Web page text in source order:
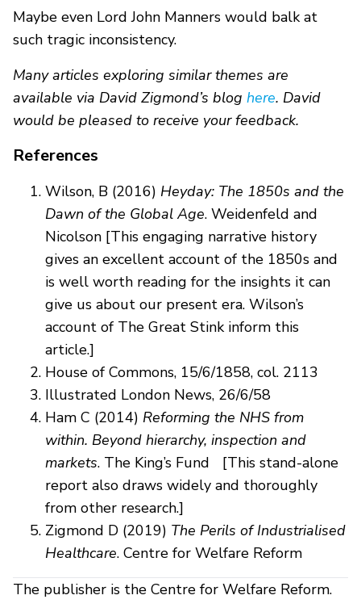
Maybe even Lord John Manners would balk at
such tragic inconsistency.
Many articles exploring similar themes are
available via David Zigmond’s blog here. David
would be pleased to receive your feedback.
References
Wilson, B (2016) Heyday: The 1850s and the
Dawn of the Global Age. Weidenfeld and
Nicolson [This engaging narrative history
gives an excellent account of the 1850s and
is well worth reading for the insights it can
give us about our present era. Wilson’s
account of The Great Stink inform this
article.]
House of Commons, 15/6/1858, col. 2113
Illustrated London News, 26/6/58
Ham C (2014) Reforming the NHS from
within. Beyond hierarchy, inspection and
markets. The King’s Fund [This stand-alone
report also draws widely and thoroughly
from other research.]
Zigmond D (2019) The Perils of Industrialised
Healthcare. Centre for Welfare Reform
The publisher is the Centre for Welfare Reform.